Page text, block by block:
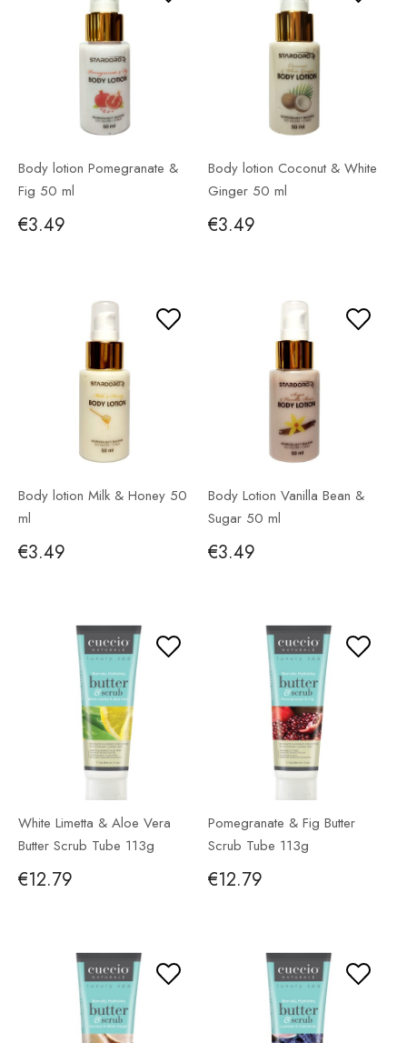
Body lotion Pomegranate &
Fig 50 ml
€3.49
Body lotion Coconut & White
Ginger 50 ml
€3.49
Body lotion Milk & Honey 50
ml
€3.49
Body Lotion Vanilla Bean &
Sugar 50 ml
€3.49
White Limetta & Aloe Vera
Butter Scrub Tube 113g
€12.79
Pomegranate & Fig Butter
Scrub Tube 113g
€12.79